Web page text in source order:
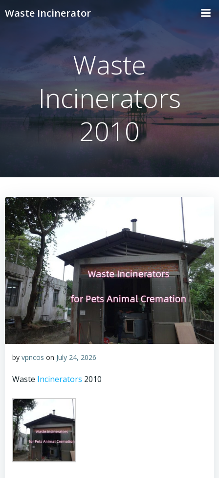
content
Waste Incinerator
Waste
Incinerators
2010
by vpncos on July 24, 2026
Waste Incinerators 2010